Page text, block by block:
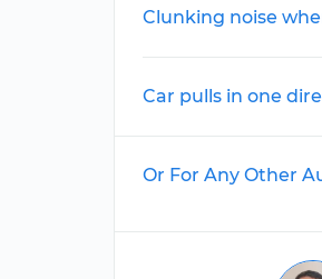
Clunking noise
Car pulls in one
Or For Any Other